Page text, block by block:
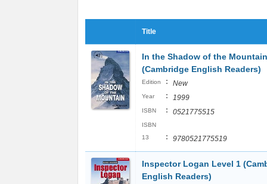
Title
In the Shadow of the
(Cambridge English Readers)
Edition : New
Year : 1999
ISBN : 0521775515
ISBN
13
: 9780521775519
Inspector Logan Level 1
English Readers)